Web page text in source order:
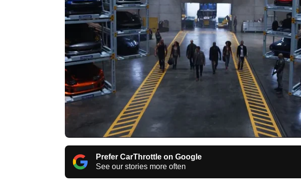
Prefer CarThrottle on Google
See our stories more often